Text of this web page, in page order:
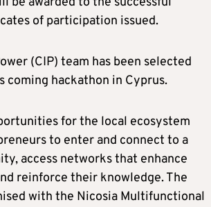
of participation issued.
(CIP) team has been selected
coming hackathon in Cyprus.
for the local ecosystem
to enter and connect to a
access networks that enhance
reinforce their knowledge. The
with the Nicosia Multifunctional